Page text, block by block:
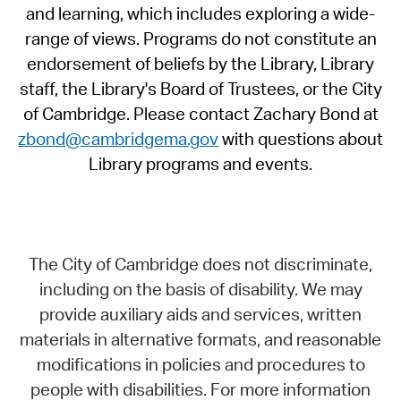
and learning, which includes exploring a wide-
range of views. Programs do not constitute an
endorsement of beliefs by the Library, Library
staff, the Library's Board of Trustees, or the City
of Cambridge. Please contact Zachary Bond at
zbond@cambridgema.govwith questions about
Library programs and events.
The City of Cambridge does not discriminate,
including on the basis of disability. We may
provide auxiliary aids and services, written
materials in alternative formats, and reasonable
modifications in policies and procedures to
people with disabilities. For more information